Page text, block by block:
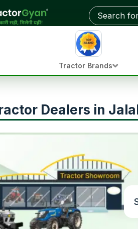
Tractor Brands
Dealers in